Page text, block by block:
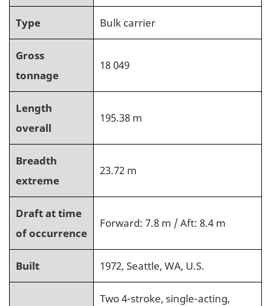
Type Bulk carrier
Gross
tonnage
18 049
Length
overall
195.38 m
Breadth
extreme
23.72 m
Draft at time
of occurrence
Forward: 7.8 m / Aft: 8.4 m
Built 1972, Seattle, WA, U.S.
Two 4-stroke, single-acting,